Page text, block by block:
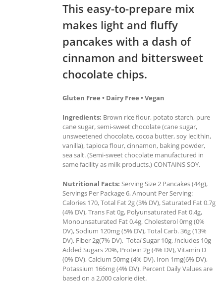
This easy-to-prepare mix
makes light and fluffy
pancakes with a dash of
cinnamon and bittersweet
chocolate chips.
Gluten Free • Dairy Free • Vegan
Ingredients: Brown rice flour, potato starch, pure
cane sugar, semi-sweet chocolate (cane sugar,
unsweetened chocolate, cocoa butter, soy lecithin,
vanilla), tapioca flour, cinnamon, baking powder,
sea salt. (Semi-sweet chocolate manufactured in
same facility as milk products.) CONTAINS SOY.
Nutritional Facts: Serving Size 2 Pancakes (44g),
Servings Per Package 6, Amount Per Serving:
Calories 170, Total Fat 2g (3% DV), Saturated Fat 0.7g
(4% DV), Trans Fat 0g, Polyunsaturated Fat 0.4g,
Monounsaturated Fat 0.4g, Cholesterol 0mg (0%
DV), Sodium 120mg (5% DV), Total Carb. 36g (13%
DV), Fiber 2g(7% DV), TotalSugar 10g, Includes 10g
Added Sugars 20%, Protein 2g (4% DV), Vitamin D
(0% DV), Calcium 50mg (4% DV), Iron 1mg(6% DV),
Potassium 166mg (4% DV). Percent Daily Values are
based on a 2,000 calorie diet.